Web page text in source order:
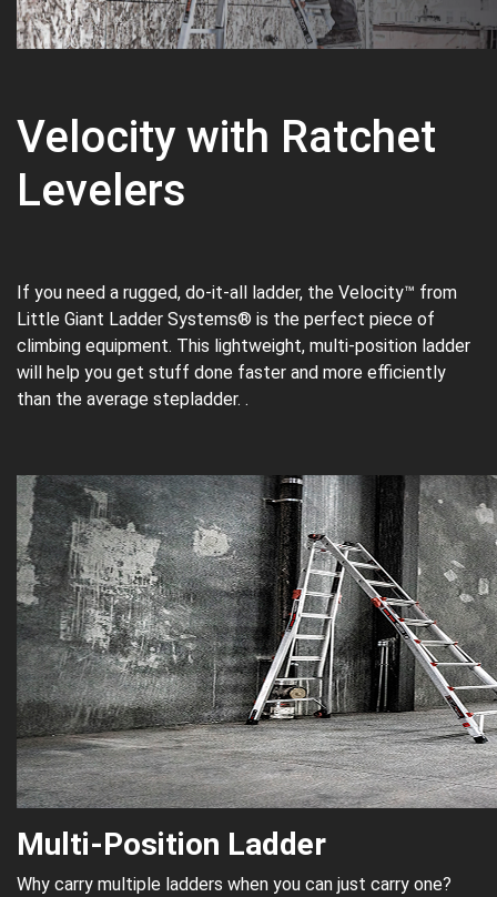
Velocity with Ratchet
Levelers
If you need a rugged, do-it-all ladder, the Velocity™ from
Little Giant Ladder Systems® is the perfect piece of
climbing equipment. This lightweight, multi-position ladder
will help you get stuff done faster and more efficiently
than the average stepladder. .
Multi-Position Ladder
Why carry multiple ladders when you can just carry one?